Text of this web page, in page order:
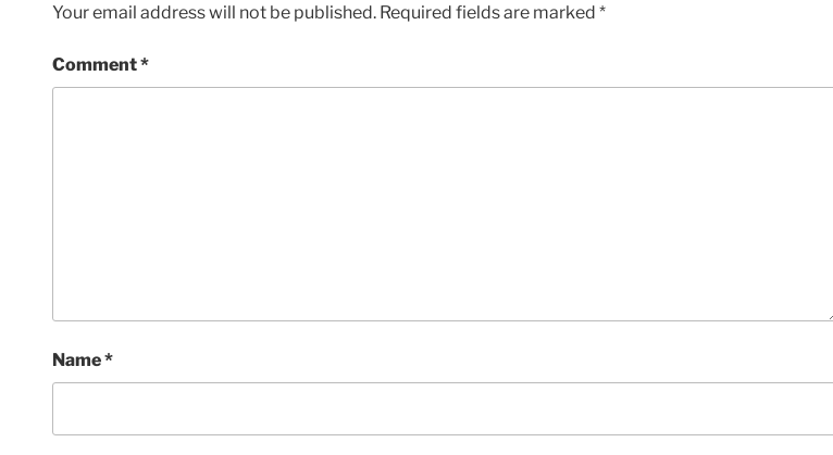
Your email address will not be published. Required fields are marked *
Comment*
Name*